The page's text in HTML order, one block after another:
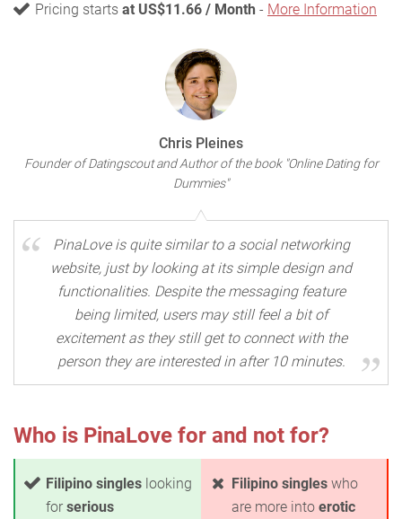
Pricing starts at US$11.66 / Month - More Information
Chris Pleines
Founder of Datingscout and Author of the book "Online Dating for
Dummies"
PinaLove is quite similar to a social networking
website, just by looking at its simple design and
functionalities. Despite the messaging feature
being limited, users may still feel a bit of
excitement as they still get to connect with the
person they are interested in after 10 minutes.
Who is PinaLove for and not for?
Filipino singles looking
for serious
Filipino singles who
are more into erotic